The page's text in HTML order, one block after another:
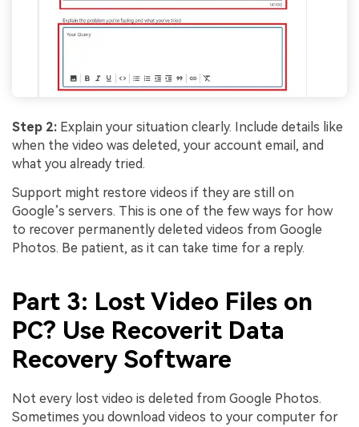
Step 2: Explain your situation clearly. Include details like
when the video was deleted, your account email, and
what you already tried.
Support might restore videos if they are still on
Google’s servers. This is one of the few ways for how
to recover permanently deleted videos from Google
Photos. Be patient, as it can take time for a reply.
Part 3: Lost Video Files on
PC? Use Recoverit Data
Recovery Software
Not every lost video is deleted from Google Photos.
Sometimes you download videos to your computer for